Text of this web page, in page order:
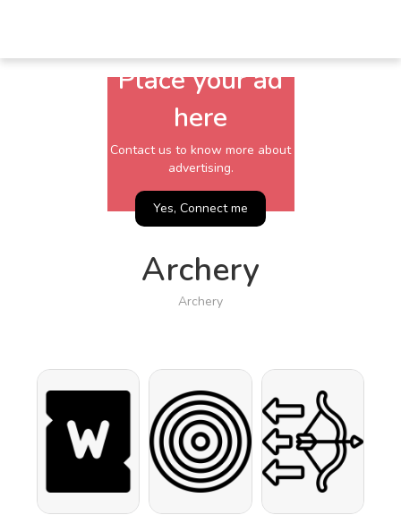
Place your ad
here
Contact us to know more about
advertising.
Yes, Connect me
Archery
Archery